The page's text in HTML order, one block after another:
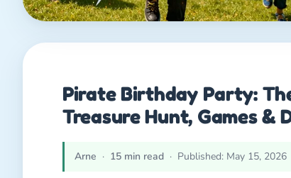
Pirate Birthday Party:
Treasure Hunt, Games &
Arne · 15 min read · Published: May 15, 2026